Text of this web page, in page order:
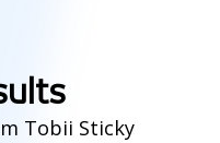
Tobii Sticky